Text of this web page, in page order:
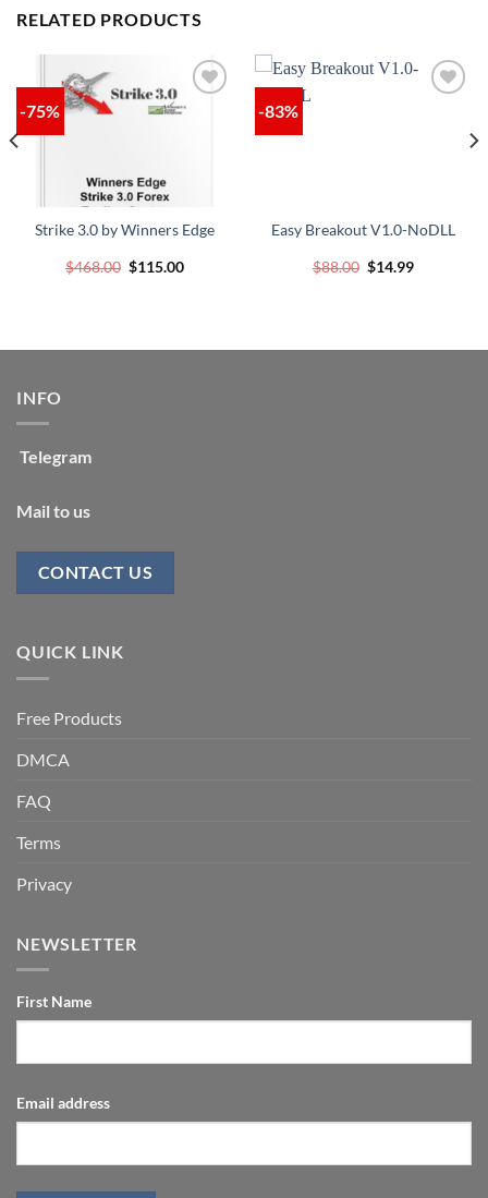
RELATED PRODUCTS
-75%
Strike 3.0 by Winners Edge
$468.00 Original
$115.00Current
-83%
Easy Breakout V1.0-NoDLL
$88.00 Original
$14.99Current
INFO
Telegram
Mail to us
CONTACT US
QUICK LINK
Free Products
DMCA
FAQ
Terms
Privacy
NEWSLETTER
First Name
Email address